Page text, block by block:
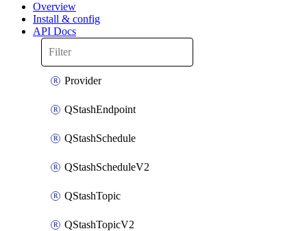
Overview
Install & config
API Docs
Provider
QStashEndpoint
QStashSchedule
QStashScheduleV2
QStashTopic
QStashTopicV2